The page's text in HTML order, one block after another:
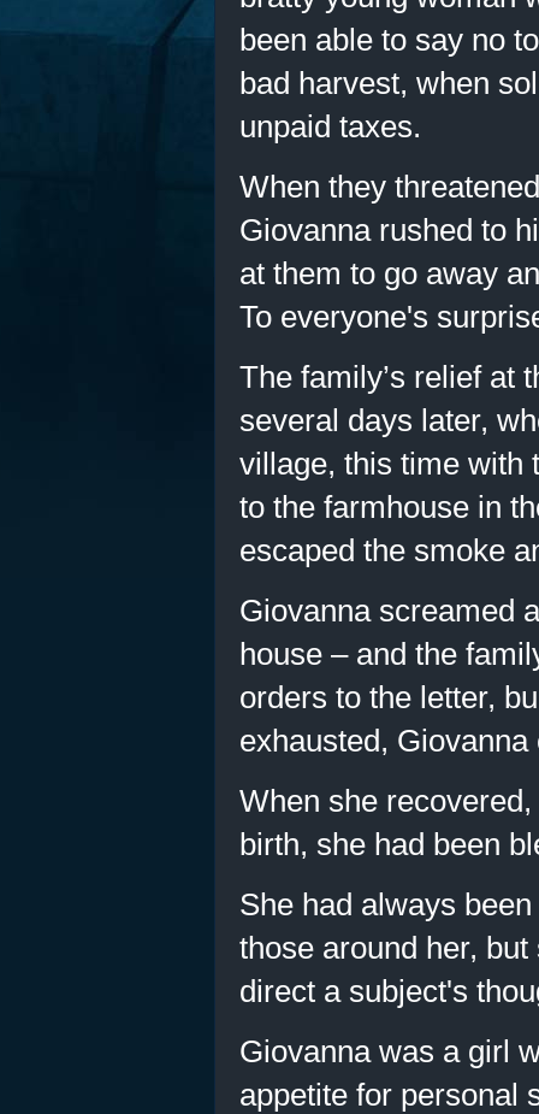
been able to say no
bad harvest, when
unpaid taxes.
When they
Giovanna rushed to
at them to go away
To everyone's
The family’s relief at
several days later,
village, this time with
to the farmhouse in
escaped the smoke
Giovanna screamed
house – and the
orders to the letter,
exhausted, Giovanna
When she
birth, she had been
She had always
those around her,
direct a subject's
Giovanna was a girl
appetite for personal